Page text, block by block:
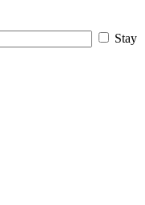
Stay